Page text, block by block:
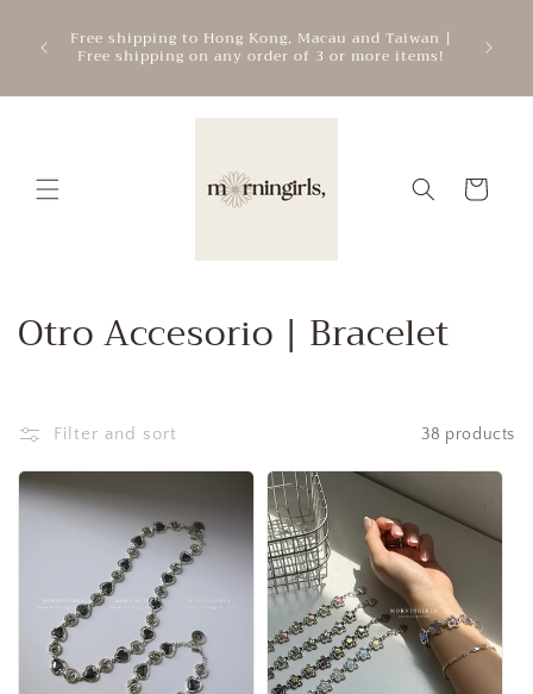
contentFree shipping to Hong Kong, Macau and Taiwan |
Free shipping on any order of 3 or more items!
Cart
C
l
l
e
Otro Accesorio | Bracelet
Filter and sort 38 products